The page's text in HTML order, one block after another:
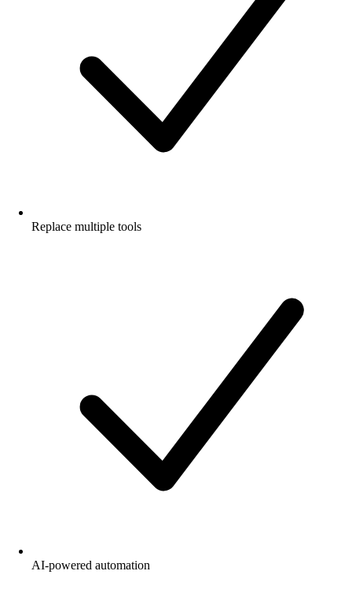
Replace multiple tools
AI-powered automation